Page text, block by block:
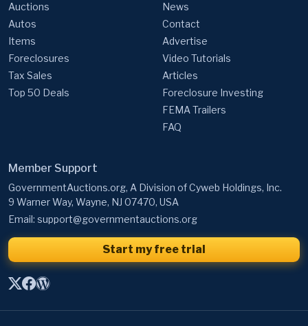
Auctions
Autos
Items
Foreclosures
Tax Sales
Top 50 Deals
News
Contact
Advertise
Video Tutorials
Articles
Foreclosure Investing
FEMA Trailers
FAQ
Member Support
GovernmentAuctions.org, A Division of Cyweb Holdings, Inc.
9 Warner Way, Wayne, NJ 07470, USA
Email: support@governmentauctions.org
Start my free trial